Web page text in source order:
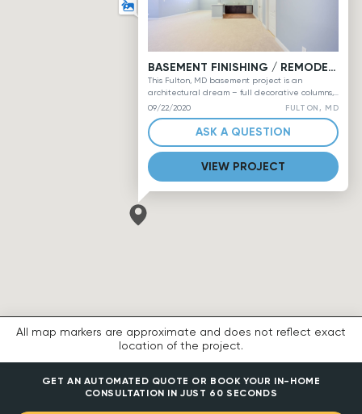
BASEMENT FINISHING / REMODELING, PROJECT #2
This Fulton, MD basement project is an
architectural dream – full decorative columns,
ample window space, long half-walls with
columns, stair railings with half-walls, and rich
angles steeply bathed in just the right amount
of recessed lighting leaves a fully-livable
robin’s egg blue downstairs waiting for
furniture and other final touches. A small
amount of LVT flooring is exposed in the corner
09/22/2020 FULTON, MD
ASK A QUESTION
VIEW PROJECT
All map markers are approximate and does not reflect exact
location of the project.
GET AN AUTOMATED QUOTE OR BOOK YOUR IN-HOME
CONSULTATION IN JUST 60 SECONDS